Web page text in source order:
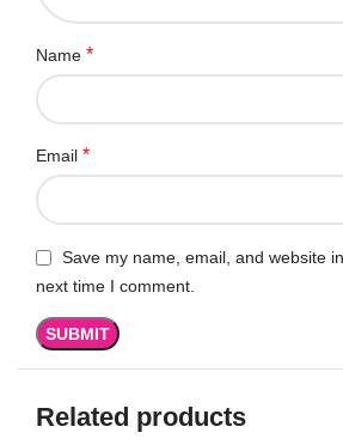
Name *
Email *
Save my name, email, and website
next time I comment.
Related products